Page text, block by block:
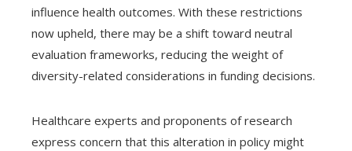
influence health outcomes. With these restrictions
now upheld, there may be a shift toward neutral
evaluation frameworks, reducing the weight of
diversity-related considerations in funding decisions.
Healthcare experts and proponents of research
express concern that this alteration in policy might